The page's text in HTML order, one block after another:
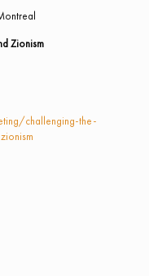
Zionism
challenging-the-